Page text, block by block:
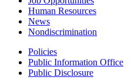
Human Resources
News
Nondiscrimination
Policies
Public Information Office
Public Disclosure